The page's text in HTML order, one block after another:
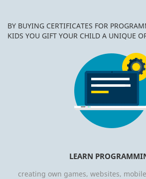
BY BUYING CERTIFICATES FOR
KIDS YOU GIFT YOUR CHILD A UNIQUE
LEARN
creating own games, websites,